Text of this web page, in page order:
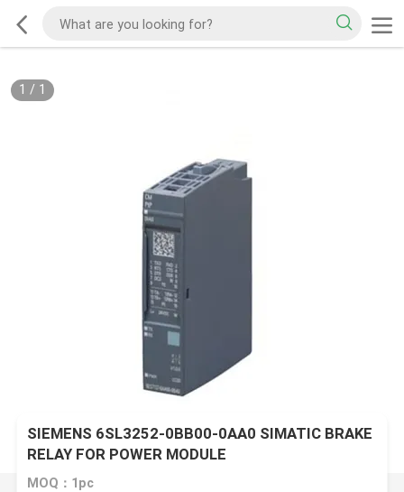
1 / 1
SIEMENS 6SL3252-0BB00-0AA0 SIMATIC BRAKE
RELAY FOR POWER MODULE
MOQ：1pc